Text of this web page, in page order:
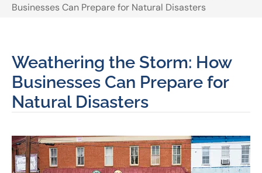
Businesses Can Prepare for Natural Disasters
Weathering the Storm: How
Businesses Can Prepare for
Natural Disasters